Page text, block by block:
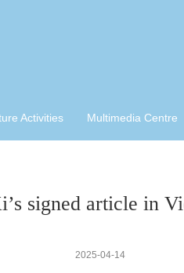
Activities Multimedia Centre
signed article in
2025-04-14